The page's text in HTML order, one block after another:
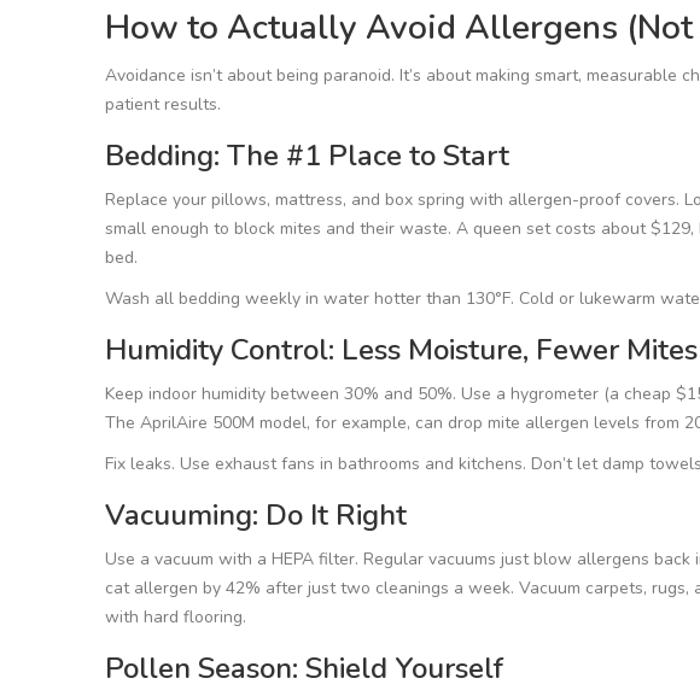
How to Actually Avoid Allergens (Not
Avoidance isn’t about being paranoid. It’s about making smart, measurable
patient results.
Bedding: The #1 Place to Start
Replace your pillows, mattress, and box spring with allergen-proof covers.
small enough to block mites and their waste. A queen set costs about
bed.
Wash all bedding weekly in water hotter than 130°F. Cold or lukewarm
Humidity Control: Less Moisture, Fewer Mites
Keep indoor humidity between 30% and 50%. Use a hygrometer (a cheap
The AprilAire 500M model, for example, can drop mite allergen levels from
Fix leaks. Use exhaust fans in bathrooms and kitchens. Don’t let damp
Vacuuming: Do It Right
Use a vacuum with a HEPA filter. Regular vacuums just blow allergens
cat allergen by 42% after just two cleanings a week. Vacuum carpets,
with hard flooring.
Pollen Season: Shield Yourself